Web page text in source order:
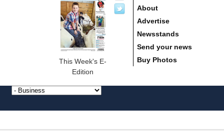
This Week's E-
Edition
About
Advertise
Newsstands
Send your news
Buy Photos